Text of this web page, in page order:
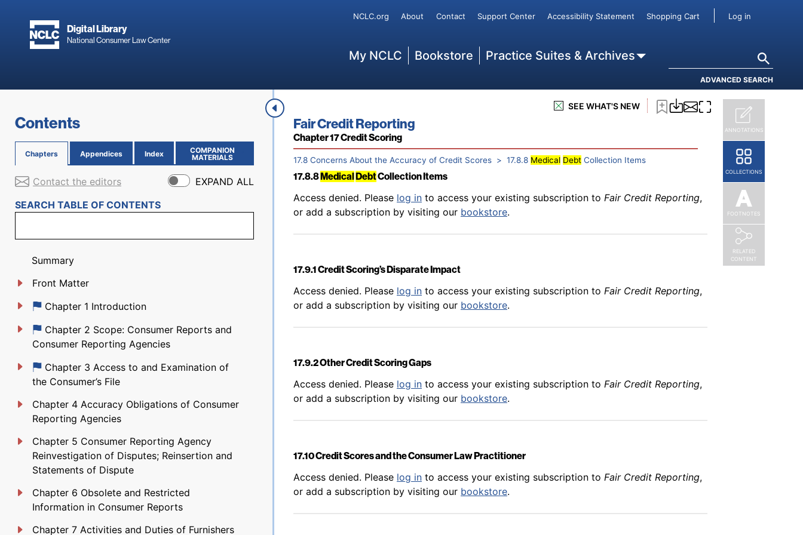
Digital Library
National Consumer Law Center
Secondary
NCLC.org About Contact Support Center Accessibility Statement Shopping Cart User
Log in
My NCLC Bookstore Practice Suites & Archives
ADVANCED SEARCH
Contents
Chapters Appendices Index
COMPANION
MATERIALS
(OPENS IN NEW PAGE)
Contact the editors
EXPAND ALL
SEARCH TABLE OF CONTENTS
Summary
Front Matter
Just updated
Chapter 1 Introduction
Just updated
Chapter 2 Scope: Consumer Reports and
Consumer Reporting Agencies
Just updated
Chapter 3 Access to and Examination of
the Consumer’s File
Chapter 4 Accuracy Obligations of Consumer
Reporting Agencies
Chapter 5 Consumer Reporting Agency
Reinvestigation of Disputes; Reinsertion and
Statements of Dispute
Chapter 6 Obsolete and Restricted
Information in Consumer Reports
Chapter 7 Activities and Duties of Furnishers
SEE WHAT'S NEW
Book title:
Fair Credit Reporting
Section:
Chapter 17 Credit Scoring
17.8 Concerns About the Accuracy of Credit Scores 17.8.8 Medical Debt Collection Items
17.8.6 Impact of Credit Counseling andDebt Management Plans on Credit Scores
Back to table of contents
Access denied. Please log into access your existing subscription to Fair Credit Reporting
to access your existing subscription toFair Credit Reporting,
or add a subscription by visiting our
17.8.8MedicalDebtCollection Items
Back to table of contents
Access denied. Please log in to access your existing subscription to Fair Credit Reporting,
or add a subscription by visiting our bookstore.
17.9.1 Credit Scoring’s Disparate Impact
Back to table of contents
Access denied. Please log in to access your existing subscription to Fair Credit Reporting,
or add a subscription by visiting our bookstore.
17.9.2 Other Credit Scoring Gaps
Back to table of contents
Access denied. Please log in to access your existing subscription to Fair Credit Reporting,
or add a subscription by visiting our bookstore.
17.10 Credit Scores and the Consumer Law Practitioner
Back to table of contents
Access denied. Please log in to access your existing subscription to Fair Credit Reporting,
or add a subscription by visiting our bookstore.
ANNOTATIONS
COLLECTIONS
FOOTNOTES
RELATED
CONTENT